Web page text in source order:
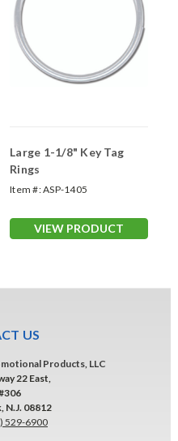
Large 1-1/8" Key Tag
Rings
Item #:ASP-1405
VIEW PRODUCT
US
Products, LLC
22 East,
N.J. 08812
529-6900